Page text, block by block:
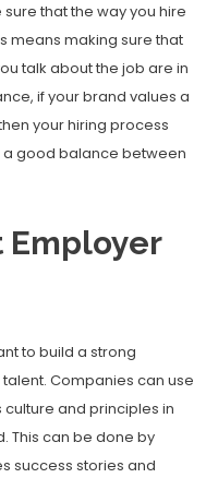
sure that the way you hire
means making sure that
talk about the job are in
if your brand values a
your hiring process
good balance between
Employer
to build a strong
Companies can use
and principles in
This can be done by
success stories and